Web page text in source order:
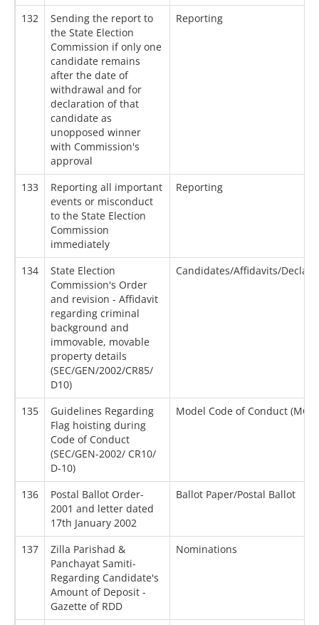
132
Sending the report to
the State Election
Commission if only one
candidate remains
after the date of
withdrawal and for
declaration of that
candidate as
unopposed winner
with Commission's
approval
Reporting
133
Reporting all important
events or misconduct
to the State Election
Commission
immediately
Reporting
134
State Election
Commission's Order
and revision - Affidavit
regarding criminal
background and
immovable, movable
property details
(SEC/GEN/2002/CR85/
D10)
Candidates/Affidavits/
135
Guidelines Regarding
Flag hoisting during
Code of Conduct
(SEC/GEN-2002/ CR10/
D-10)
Model Code of Conduct (MCC)
136
Postal Ballot Order-
2001 and letter dated
17th January 2002
Ballot Paper/Postal Ballot
137
Zilla Parishad &
Panchayat Samiti-
Regarding Candidate's
Amount of Deposit -
Gazette of RDD
Nominations